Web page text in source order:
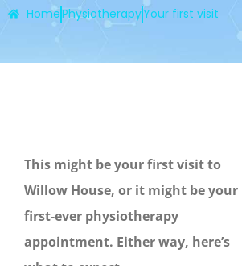
HomePhysiotherapyYour first visit
This might be your first visit to
Willow House, or it might be your
first-ever physiotherapy
appointment. Either way, here’s